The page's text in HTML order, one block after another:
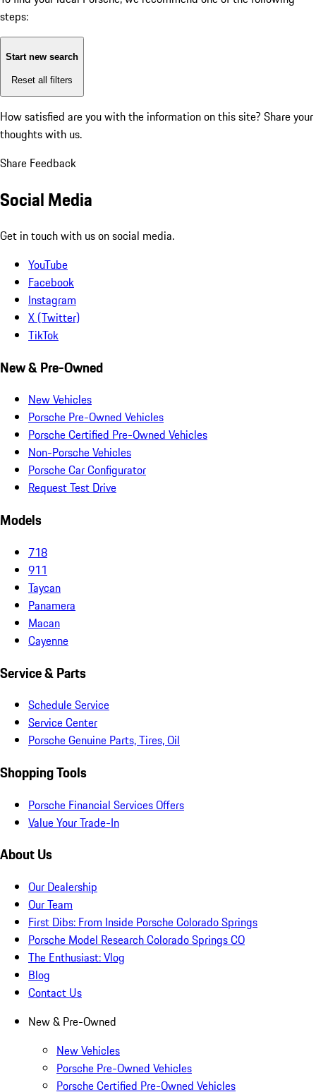
steps:
Start new search
Reset all filters
How satisfied are you with the information on this site? Share your
thoughts with us.
Share Feedback
Social Media
Get in touch with us on social media.
YouTube
Facebook
Instagram
X (Twitter)
TikTok
New & Pre-Owned
New Vehicles
Porsche Pre-Owned Vehicles
Porsche Certified Pre-Owned Vehicles
Non-Porsche Vehicles
Porsche Car Configurator
Request Test Drive
Models
718
911
Taycan
Panamera
Macan
Cayenne
Service & Parts
Schedule Service
Service Center
Porsche Genuine Parts, Tires, Oil
Shopping Tools
Porsche Financial Services Offers
Value Your Trade-In
About Us
Our Dealership
Our Team
First Dibs: From Inside Porsche Colorado Springs
Porsche Model Research Colorado Springs CO
The Enthusiast: Vlog
Blog
Contact Us
New & Pre-Owned
New Vehicles
Porsche Pre-Owned Vehicles
Porsche Certified Pre-Owned Vehicles